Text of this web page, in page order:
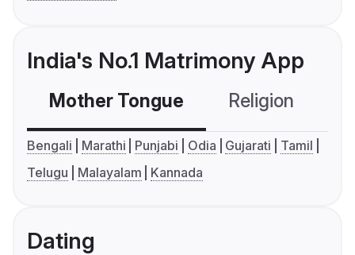
India's No.1 Matrimony App
Mother Tongue Religion
Bengali Marathi Punjabi Odia Gujarati
Tamil
Telugu
Malayalam Kannada
Dating